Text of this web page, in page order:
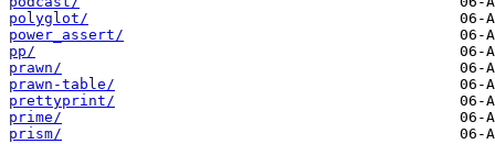
polyglot/
power_assert/
pp/
prawn/
prawn-table/
prettyprint/
prime/
prism/